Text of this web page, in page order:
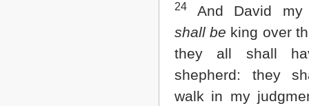
24
And David my
shall be king over
they all shall
shepherd: they
walk in my